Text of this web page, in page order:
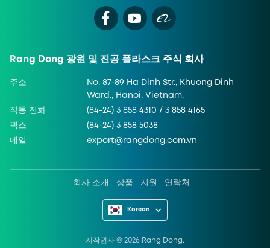
Rang Dong 광원 및 진공 플라스크 주식 회사
주소
No. 87-89 Ha Dinh Str., Khuong Dinh
Ward., Hanoi, Vietnam.
직통 전화 (84-24) 3 858 4310 / 3 858 4165
팩스 (84-24) 3 858 5038
메일 export@rangdong.com.vn
회사 소개 상품 지원 연락처
Korean
저작권자 © 2026 Rang Dong.